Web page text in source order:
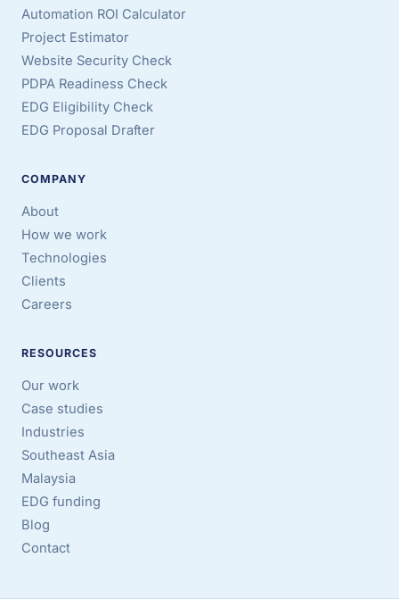
Automation ROI Calculator
Project Estimator
Website Security Check
PDPA Readiness Check
EDG Eligibility Check
EDG Proposal Drafter
COMPANY
About
How we work
Technologies
Clients
Careers
RESOURCES
Our work
Case studies
Industries
Southeast Asia
Malaysia
EDG funding
Blog
Contact